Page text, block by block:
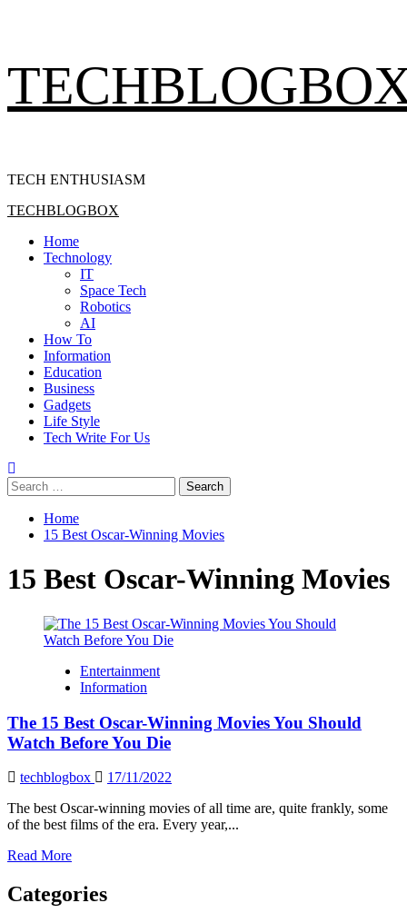
to
TECH ENTHUSIASM
Primary
TECHBLOGBOX
Home
Technology
IT
Space Tech
Robotics
AI
How To
Information
Education
Business
Gadgets
Life Style
Tech Write For Us
Search
for:
Home
15 Best Oscar-Winning Movies
15 Best Oscar-Winning Movies
Entertainment
Information
The 15 Best Oscar-Winning Movies You Should
Watch Before You Die
techblogbox
17/11/2022
The best Oscar-winning movies of all time are, quite frankly, some
of the best films of the era. Every year,...
Read MoreRead
about
The
Categories